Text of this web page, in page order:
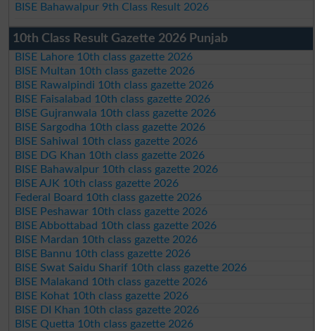
BISE Bahawalpur 9th Class Result 2026
10th Class Result Gazette 2026 Punjab
BISE Lahore 10th class gazette 2026
BISE Multan 10th class gazette 2026
BISE Rawalpindi 10th class gazette 2026
BISE Faisalabad 10th class gazette 2026
BISE Gujranwala 10th class gazette 2026
BISE Sargodha 10th class gazette 2026
BISE Sahiwal 10th class gazette 2026
BISE DG Khan 10th class gazette 2026
BISE Bahawalpur 10th class gazette 2026
BISE AJK 10th class gazette 2026
Federal Board 10th class gazette 2026
BISE Peshawar 10th class gazette 2026
BISE Abbottabad 10th class gazette 2026
BISE Mardan 10th class gazette 2026
BISE Bannu 10th class gazette 2026
BISE Swat Saidu Sharif 10th class gazette 2026
BISE Malakand 10th class gazette 2026
BISE Kohat 10th class gazette 2026
BISE DI Khan 10th class gazette 2026
BISE Quetta 10th class gazette 2026